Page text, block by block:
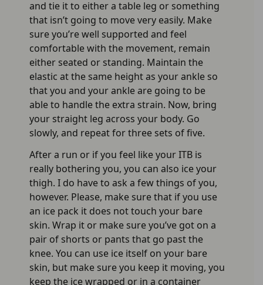
and tie it to either a table leg or something
that isn’t going to move very easily. Make
sure you’re well supported and feel
comfortable with the movement, remain
either seated or standing. Maintain the
elastic at the same height as your ankle so
that you and your ankle are going to be
able to handle the extra strain. Now, bring
your straight leg across your body. Go
slowly, and repeat for three sets of five.
After a run or if you feel like your ITB is
really bothering you, you can also ice your
thigh. I do have to ask a few things of you,
however. Please, make sure that if you use
an ice pack it does not touch your bare
skin. Wrap it or make sure you’ve got on a
pair of shorts or pants that go past the
knee. You can use ice itself on your bare
skin, but make sure you keep it moving, you
keep the ice wrapped or in a container